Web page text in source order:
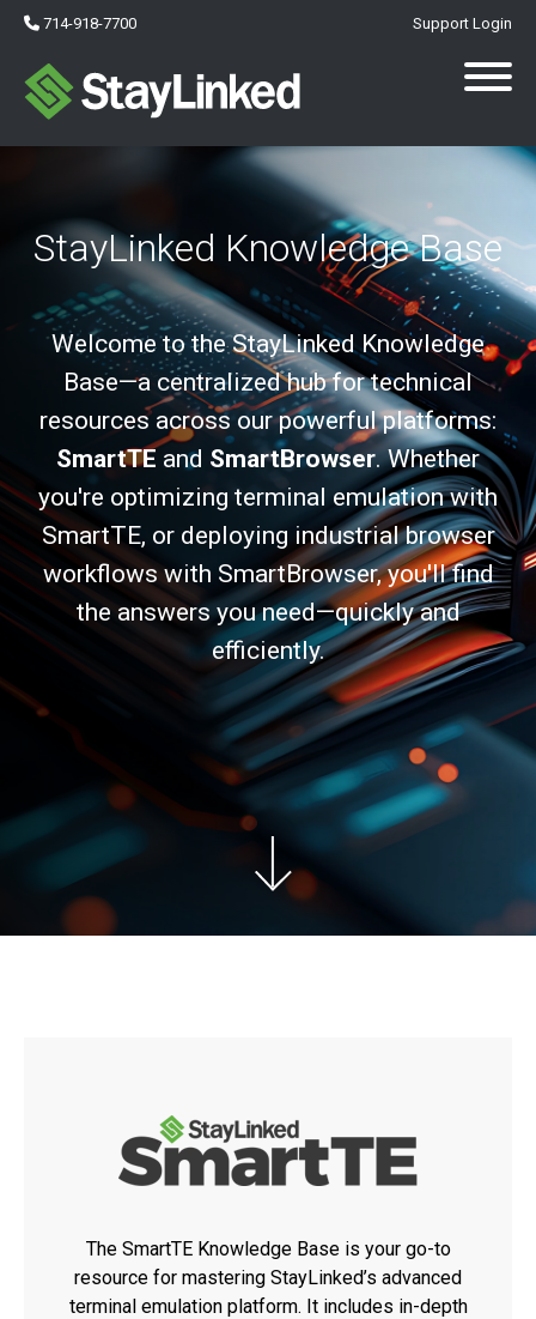
714-918-7700 Support Login
StayLinked Knowledge Base
Welcome to the StayLinked Knowledge
Base—a centralized hub for technical
resources across our powerful platforms:
SmartTE and SmartBrowser. Whether
you're optimizing terminal emulation with
SmartTE, or deploying industrial browser
workflows with SmartBrowser, you'll find
the answers you need—quickly and
efficiently.
The SmartTE Knowledge Base is your go-to
resource for mastering StayLinked’s advanced
terminal emulation platform. It includes in-depth